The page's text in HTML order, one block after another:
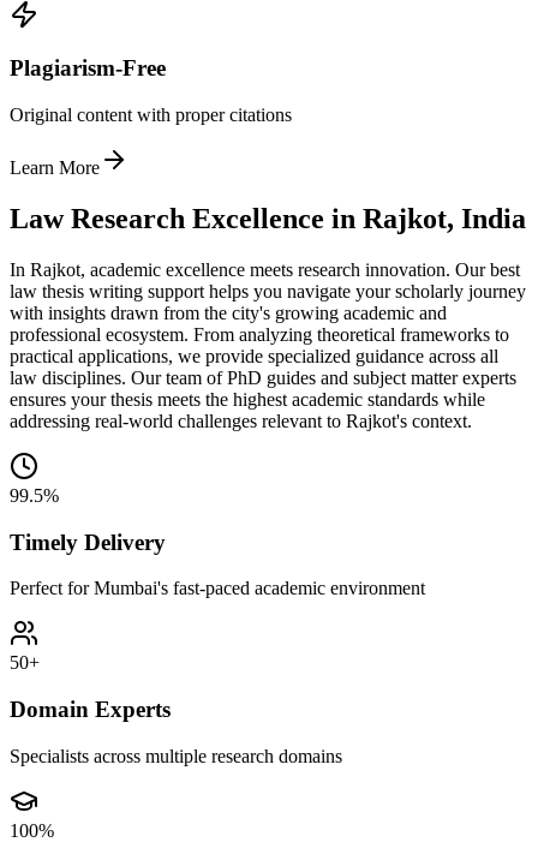
Plagiarism-Free
Original content with proper citations
Learn More
Law Research Excellence in Rajkot, India
In Rajkot, academic excellence meets research innovation. Our best
law thesis writing support helps you navigate your scholarly journey
with insights drawn from the city's growing academic and
professional ecosystem. From analyzing theoretical frameworks to
practical applications, we provide specialized guidance across all
law disciplines. Our team of PhD guides and subject matter experts
ensures your thesis meets the highest academic standards while
addressing real-world challenges relevant to Rajkot's context.
99.5%
Timely Delivery
Perfect for Mumbai's fast-paced academic environment
50+
Domain Experts
Specialists across multiple research domains
100%